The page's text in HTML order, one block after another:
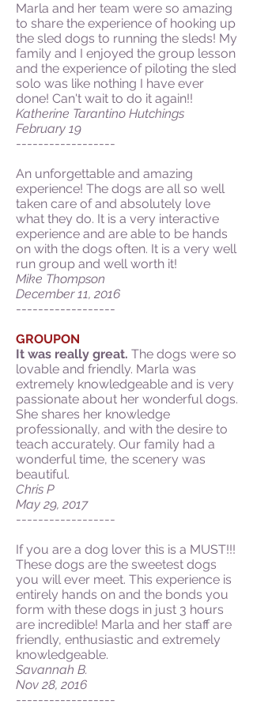
Marla and her team were so amazing
to share the experience of hooking up
the sled dogs to running the sleds! My
family and I enjoyed the group lesson
and the experience of piloting the sled
solo was like nothing I have ever
done! Can't wait to do it again!!
Katherine Tarantino Hutchings
February 19
------------------
An unforgettable and amazing
experience! The dogs are all so well
taken care of and absolutely love
what they do. It is a very interactive
experience and are able to be hands
on with the dogs often. It is a very well
run group and well worth it!
Mike Thompson
December 11, 2016
------------------
GROUPON
It was really great. The dogs were so
lovable and friendly. Marla was
extremely knowledgeable and is very
passionate about her wonderful dogs.
She shares her knowledge
professionally, and with the desire to
teach accurately. Our family had a
wonderful time, the scenery was
beautiful.
Chris P
May 29, 2017
------------------
If you are a dog lover this is a MUST!!!
These dogs are the sweetest dogs
you will ever meet. This experience is
entirely hands on and the bonds you
form with these dogs in just 3 hours
are incredible! Marla and her staff are
friendly, enthusiastic and extremely
knowledgeable.
Savannah B.
Nov 28, 2016
------------------